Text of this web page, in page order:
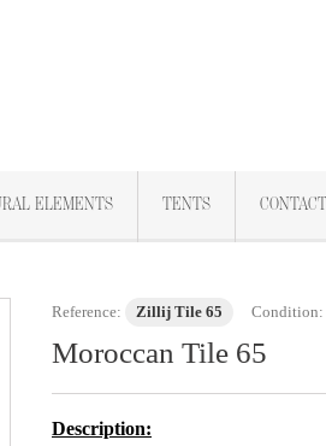
ELEMENTS TENTS
Reference: Zillij Tile 65 Condition:
Moroccan Tile 65
Description: